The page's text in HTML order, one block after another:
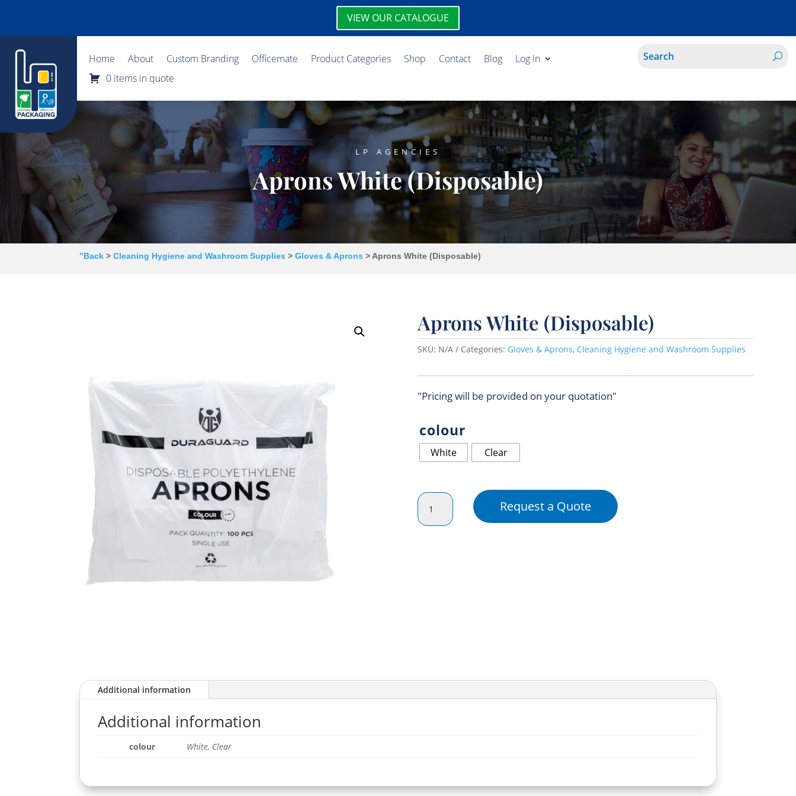
VIEW OUR CATALOGUE
Home About Custom Branding Officemate Product Categories Shop Contact Blog
Log In
0 items in quote
LP AGENCIES
Aprons White (Disposable)
”Back >Cleaning Hygiene and Washroom Supplies >Gloves & Aprons > Aprons White (Disposable)
Aprons White (Disposable)
SKU: N/A Categories: Gloves & Aprons, Cleaning Hygiene and Washroom Supplies
"Pricing will be provided on your quotation"
colour
White Clear
Aprons
White
(Disposable)
Request a Quote
Additional information
Additional information
colour White, Clear